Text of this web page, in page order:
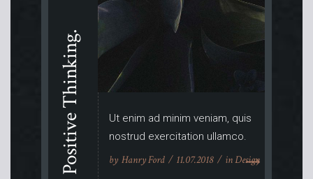
Positive Thinking.
Ut enim ad minim veniam, quis
nostrud exercitation ullamco.
by Hanry Ford 11.07.2018 inDesign